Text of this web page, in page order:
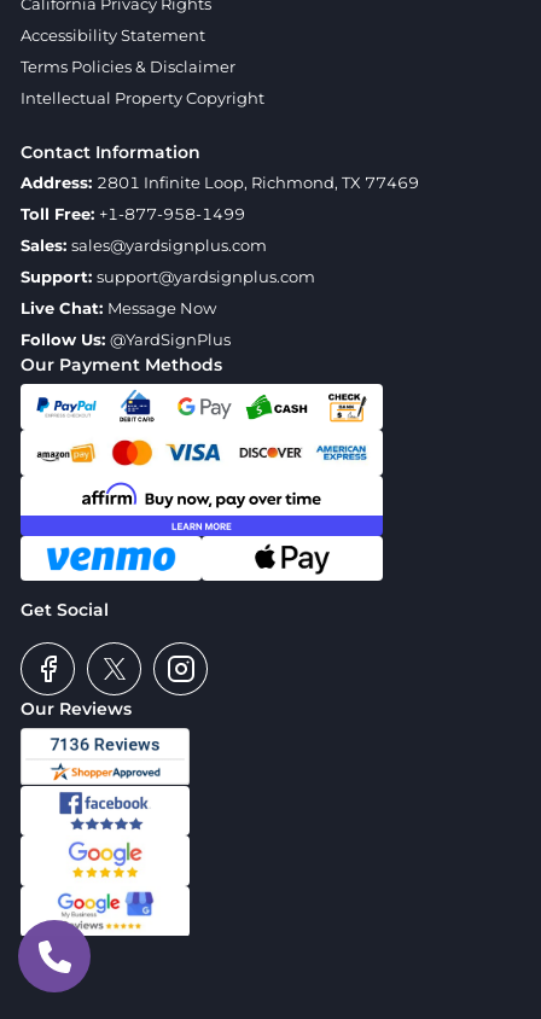
Our Reviews
Our Payment Methods
Get Social
California Privacy Rights
Accessibility Statement
Terms Policies & Disclaimer
Intellectual Property Copyright
Contact Information
Address: 2801 Infinite Loop, Richmond, TX 77469
Toll Free: +1-877-958-1499
Sales: sales@yardsignplus.com
Support: support@yardsignplus.com
Live Chat: Message Now
Follow Us: @YardSignPlus